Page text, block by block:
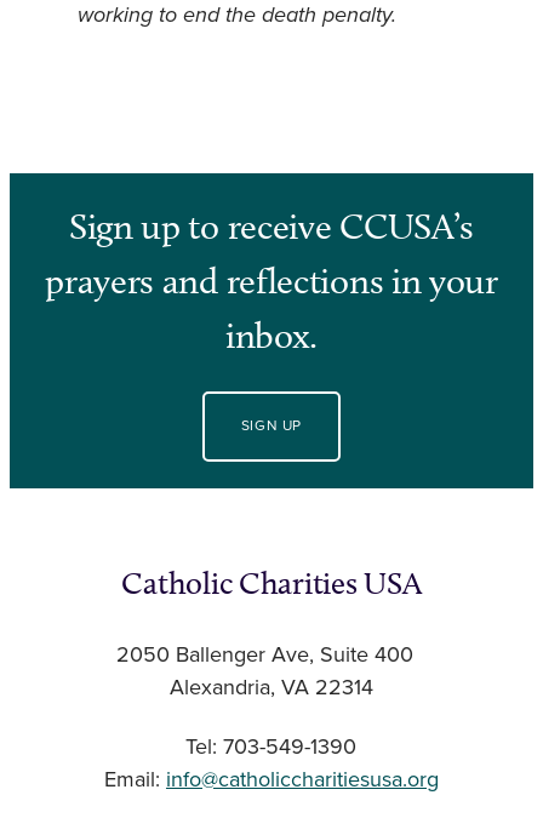
working to end the death penalty.
Sign up to receive CCUSA’s
prayers and reflections in your
inbox.
SIGN UP
Catholic Charities USA
2050 Ballenger Ave, Suite 400
Alexandria, VA 22314
Tel: 703-549-1390
Email: info@catholiccharitiesusa.org